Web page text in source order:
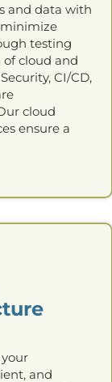
and data with
testing
cloud and
CI/CD,
cloud
ensure a
and